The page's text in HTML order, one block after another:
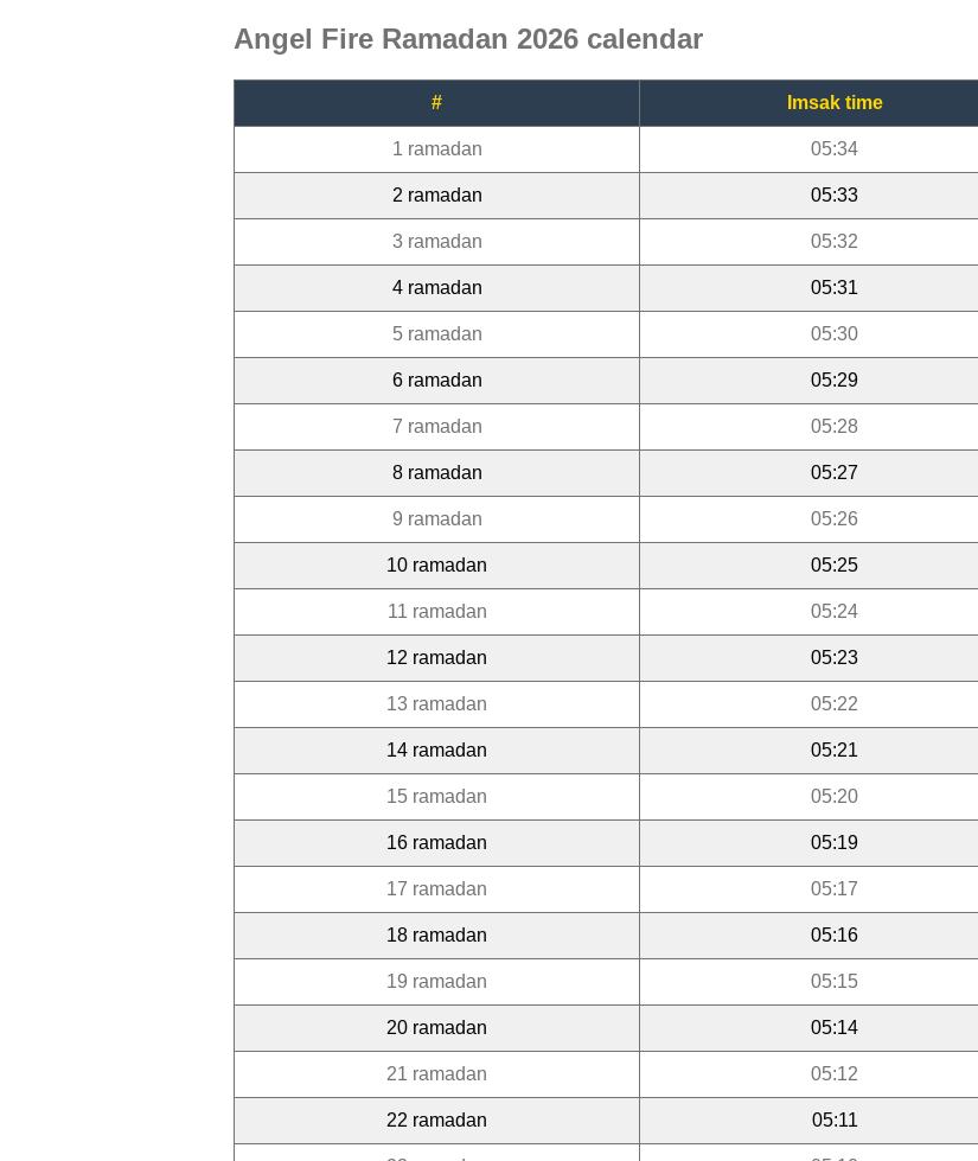
Angel Fire Ramadan 2026 calendar
# Imsak time
1 ramadan 05:34
2 ramadan 05:33
3 ramadan 05:32
4 ramadan 05:31
5 ramadan 05:30
6 ramadan 05:29
7 ramadan 05:28
8 ramadan 05:27
9 ramadan 05:26
10 ramadan 05:25
11 ramadan 05:24
12 ramadan 05:23
13 ramadan 05:22
14 ramadan 05:21
15 ramadan 05:20
16 ramadan 05:19
17 ramadan 05:17
18 ramadan 05:16
19 ramadan 05:15
20 ramadan 05:14
21 ramadan 05:12
22 ramadan 05:11